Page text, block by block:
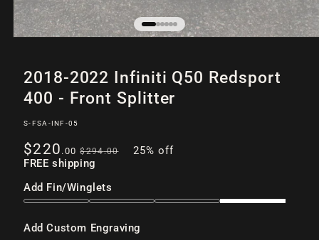
modal
2018-2022 Infiniti Q50 Redsport
400 - Front Splitter
SKU:
S-FSA-INF-05
Sale
price
$220 .00 Regular
price
$294.00
25% off
FREE shipping
Add Fin/Winglets
Add Custom Engraving